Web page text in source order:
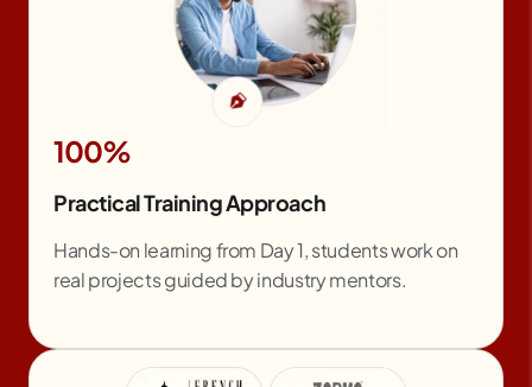
100%
Practical Training Approach
Hands-on learning from Day 1, students work on
real projects guided by industry mentors.